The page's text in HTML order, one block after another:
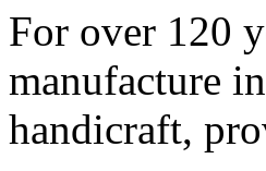
For over 120
manufacture
handicraft,